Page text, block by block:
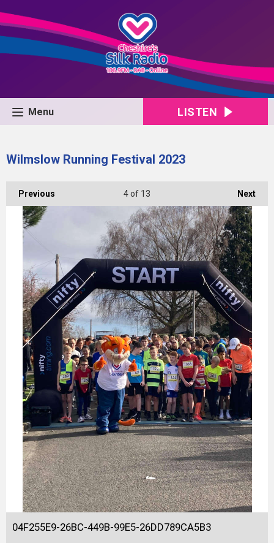
Menu LISTEN
Wilmslow Running Festival 2023
Previous Next
4of 13
04F255E9-26BC-449B-99E5-26DD789CA5B3